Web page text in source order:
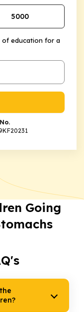
₹5000
of education for a
Going